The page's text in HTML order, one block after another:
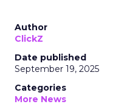
Author
ClickZ
Date published
September 19, 2025
Categories
More News